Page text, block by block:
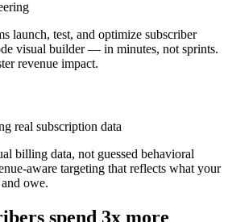
launch, test, and optimize subscriber
visual builder — in minutes, not sprints.
revenue impact.
real subscription data
billing data, not guessed behavioral
aware targeting that reflects what your
owe.
spend 3x more